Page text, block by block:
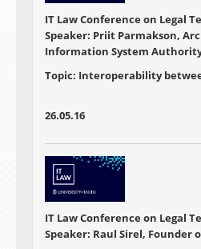
IT Law Conference on Legal
Speaker: Priit Parmakson,
Information System
Topic: Interoperability
26.05.16
IT Law Conference on Legal
Speaker: Raul Sirel, Founder